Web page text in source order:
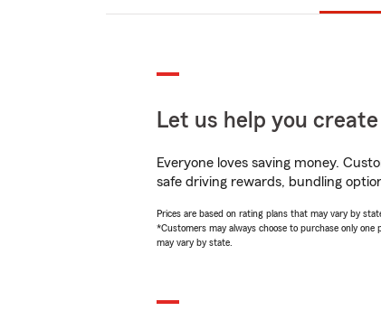
Let us help you
Everyone loves saving money.
safe driving rewards, bundling
Prices are based on rating plans that may vary by
*Customers may always choose to purchase only
may vary by state.